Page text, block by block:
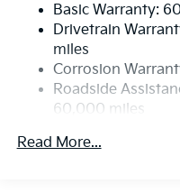
17.7 Gal. Fuel Tank
Single Stainless
Permanent Locking
Strut Front
Multi-Link Rear
4-Wheel Disc Brakes
Basic Warranty:
Drivetrain
miles
Corrosion
Roadside
60,000 miles
Read More...